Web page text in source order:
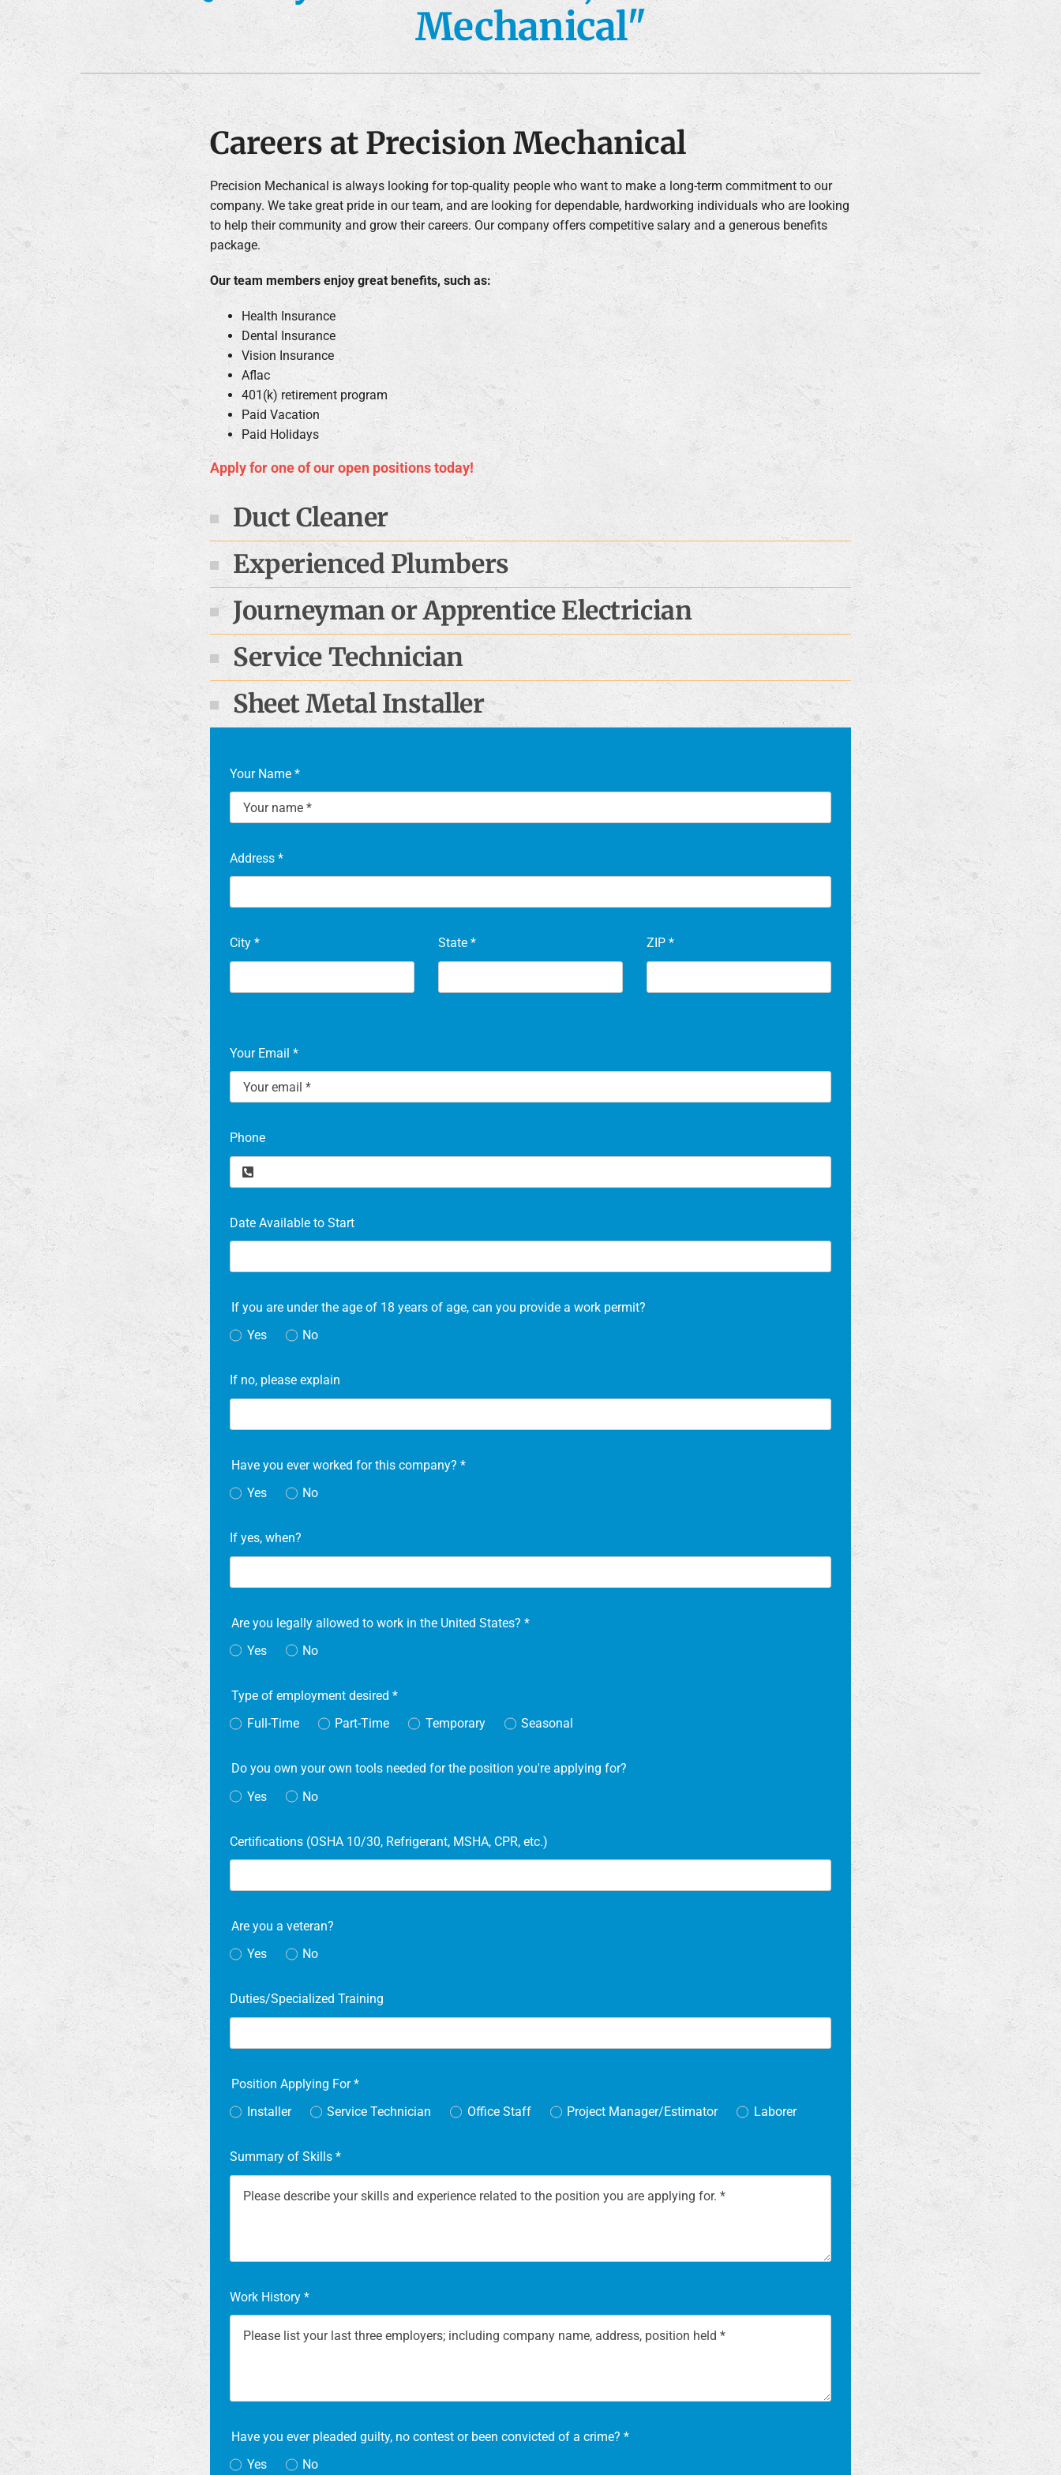
Furnace Installation
Air Conditioner Installation
Lennox Heat Pumps
Lennox Air Handlers
Lennox Boilers
Lennox Garage Heaters
Lennox Mini-Split Systems
Lennox Packaged Systems
Lennox Thermostats
Lennox Humidifiers and Dehumidifiers
Lennox Ventilation
Mechanical"
Careers at Precision Mechanical
Precision Mechanical is always looking for top-quality people who want to make a long-term commitment to our
company. We take great pride in our team, and are looking for dependable, hardworking individuals who are looking
to help their community and grow their careers. Our company offers competitive salary and a generous benefits
package.
Our team members enjoy great benefits, such as:
Health Insurance
Dental Insurance
Vision Insurance
Aflac
401(k) retirement program
Paid Vacation
Paid Holidays
Apply for one of our open positions today!
Duct Cleaner
Experienced Plumbers
Journeyman or Apprentice Electrician
Service Technician
Sheet Metal Installer
Your Name*
Address*
City* State* ZIP*
Your Email*
Phone
Date Available to Start
If you are under the age of 18 years of age, can you provide a work permit?
Yes
No
If no, please explain
Have you ever worked for this company?*
Yes
No
If yes, when?
Are you legally allowed to work in the United States?*
Yes
No
Type of employment desired*
Full-Time
Part-Time Temporary Seasonal
Do you own your own tools needed for the position you're applying for?
Yes
No
Certifications (OSHA 10/30, Refrigerant, MSHA, CPR, etc.)
Are you a veteran?
Yes
No
Duties/Specialized Training
Position Applying For*
Installer
Service Technician Office Staff Project Manager/Estimator Laborer
Summary of Skills*
Work History*
Have you ever pleaded guilty, no contest or been convicted of a crime?*
Yes
No